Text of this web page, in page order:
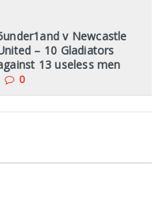
v Newcastle
– 10 Gladiators
13 useless men
0